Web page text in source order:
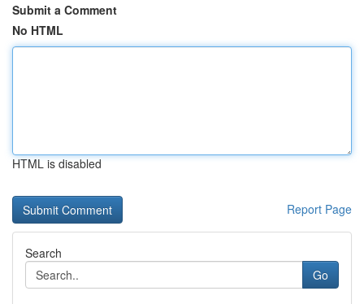
Submit a Comment
No HTML
HTML is disabled
Report Page
Search
Go